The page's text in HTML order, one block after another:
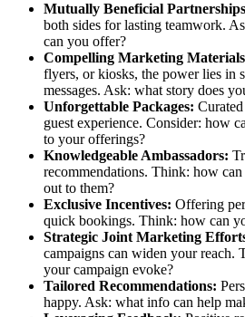
Mutually Beneficial
both sides for lasting teamwork.
can you offer?
Compelling Marketing
flyers, or kiosks, the power lies in
messages. Ask: what story does
Unforgettable Packages:
guest experience. Consider: how
to your offerings?
Knowledgeable Ambassadors:
recommendations. Think: how
out to them?
Exclusive Incentives: Offering
quick bookings. Think: how can
Strategic Joint Marketing
campaigns can widen your reach.
your campaign evoke?
Tailored Recommendations:
happy. Ask: what info can help